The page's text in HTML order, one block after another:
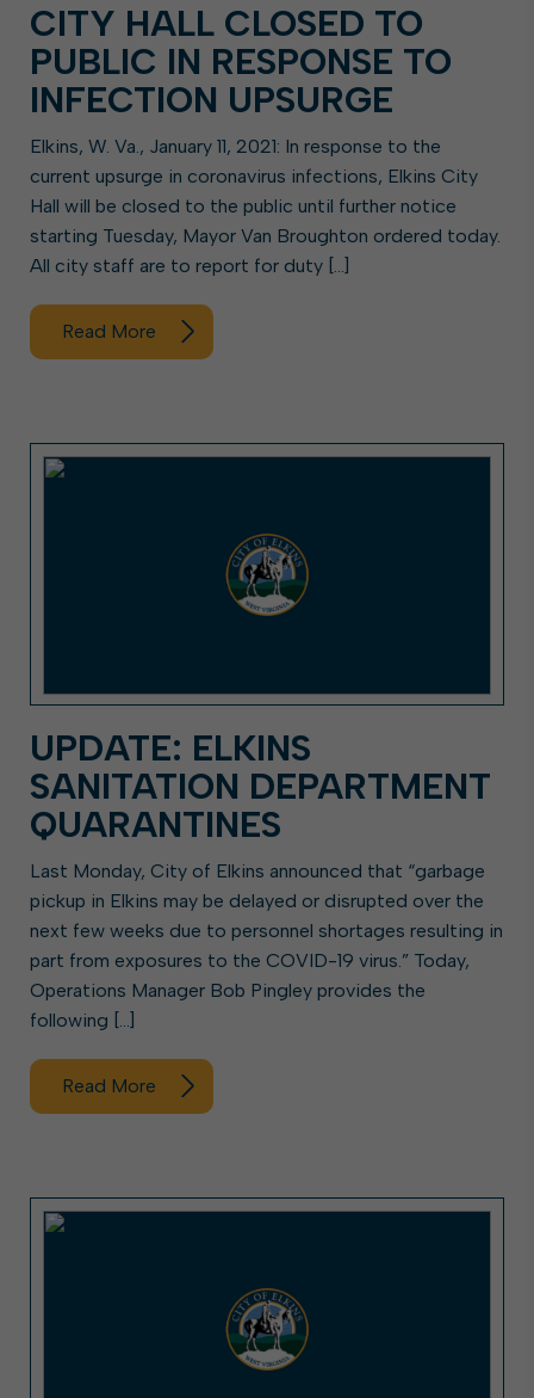
CITY HALL CLOSED TO
PUBLIC IN RESPONSE TO
INFECTION UPSURGE
Elkins, W. Va., January 11, 2021: In response to the
current upsurge in coronavirus infections, Elkins City
Hall will be closed to the public until further notice
starting Tuesday, Mayor Van Broughton ordered today.
All city staff are to report for duty […]
Read More
UPDATE: ELKINS
SANITATION DEPARTMENT
QUARANTINES
Last Monday, City of Elkins announced that “garbage
pickup in Elkins may be delayed or disrupted over the
next few weeks due to personnel shortages resulting in
part from exposures to the COVID-19 virus.” Today,
Operations Manager Bob Pingley provides the
following […]
Read More